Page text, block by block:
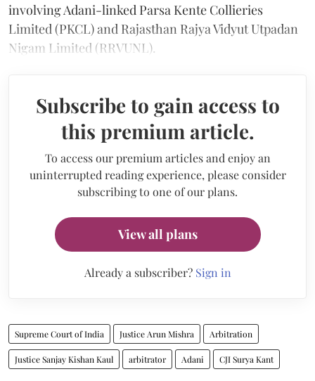
involving Adani-linked Parsa Kente Collieries
Limited (PKCL) and Rajasthan Rajya Vidyut Utpadan
Nigam Limited (RRVUNL).
Subscribe to gain access to
this premium article.
To access our premium articles and enjoy an
uninterrupted reading experience, please consider
subscribing to one of our plans.
View all plans
Already a subscriber? Sign in
Supreme Court of India Justice Arun Mishra Arbitration
Justice Sanjay Kishan Kaul arbitrator Adani CJI Surya Kant